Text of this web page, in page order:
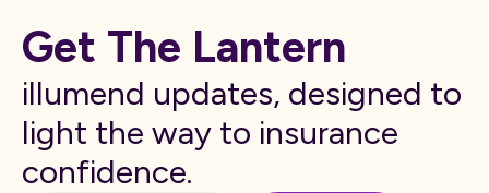
Get The Lantern
illumend updates, designed to
light the way to insurance
confidence.